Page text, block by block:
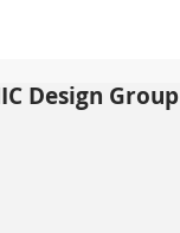
Design Group